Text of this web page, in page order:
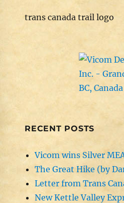
trans canada trail logo
RECENT POSTS
Vicom wins Silver
The Great Hike (by
Letter from Trans
New Kettle Valley